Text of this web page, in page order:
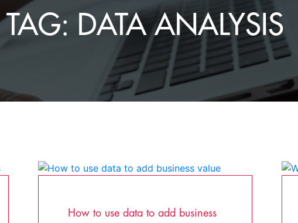
TAG: DATA ANALYSIS
How to use data to add business